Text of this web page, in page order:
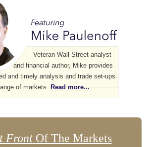
Veteran Wall Street analyst
and financial author, Mike provides
and timely analysis and trade set-ups
of markets.
Read more...
FrontOf The Markets